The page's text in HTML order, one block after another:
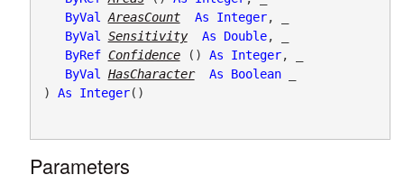
ByVal
AreasCount As Integer, _
ByVal
Sensitivity As Double, _
ByRef Confidence () As Integer, _
ByVal
HasCharacter As Boolean _
) As Integer()
Parameters